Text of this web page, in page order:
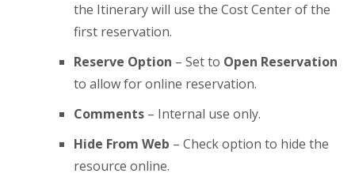
the Itinerary will use the Cost Center of the
first reservation.
Reserve Option – Set to Open Reservation
to allow for online reservation.
Comments – Internal use only.
Hide From Web – Check option to hide the
resource online.